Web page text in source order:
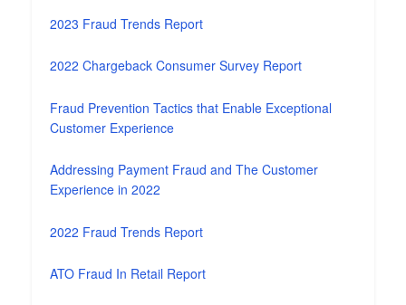
2023 Fraud Trends Report
2022 Chargeback Consumer Survey Report
Fraud Prevention Tactics that Enable Exceptional
Customer Experience
Addressing Payment Fraud and The Customer
Experience in 2022
2022 Fraud Trends Report
ATO Fraud In Retail Report